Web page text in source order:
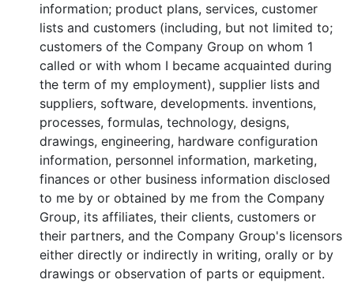
information; product plans, services, customer
lists and customers (including, but not limited to;
customers of the Company Group on whom 1
called or with whom I became acquainted during
the term of my employment), supplier lists and
suppliers, software, developments. inventions,
processes, formulas, technology, designs,
drawings, engineering, hardware configuration
information, personnel information, marketing,
finances or other business information disclosed
to me by or obtained by me from the Company
Group, its affiliates, their clients, customers or
their partners, and the Company Group's licensors
either directly or indirectly in writing, orally or by
drawings or observation of parts or equipment.